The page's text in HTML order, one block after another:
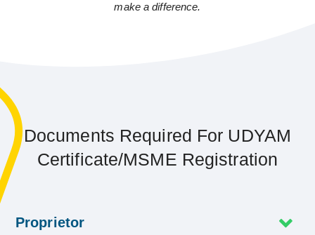
make a difference.
Documents Required For UDYAM
Certificate/MSME Registration
Proprietor